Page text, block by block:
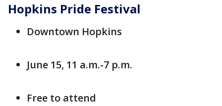
Hopkins Pride Festival
Downtown Hopkins
June 15, 11 a.m.-7 p.m.
Free to attend